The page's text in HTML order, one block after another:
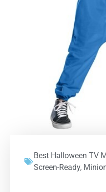
Best Halloween TV
Screen-Ready,